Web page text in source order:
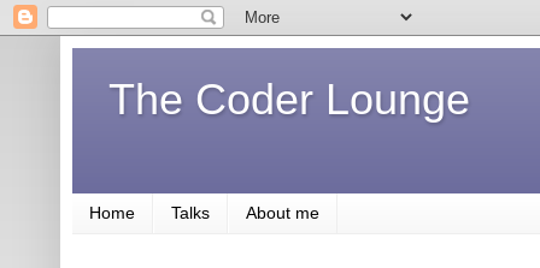
The Coder Lounge
Home Talks About me